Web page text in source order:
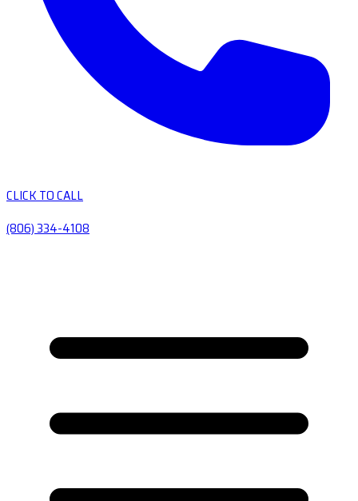
CLICK TO CALL
(806) 334-4108